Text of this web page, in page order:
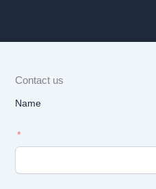
Contact us
Name